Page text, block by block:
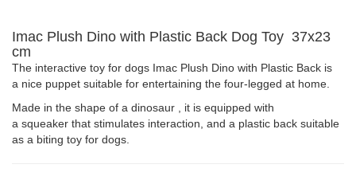
Imac Plush Dino with Plastic Back Dog Toy 37x23
cm
The interactive toy for dogs Imac Plush Dino with Plastic Back is
a nice puppet suitable for entertaining the four-legged at home.
Made in the shape of a dinosaur , it is equipped with
a squeaker that stimulates interaction, and a plastic back suitable
as a biting toy for dogs.